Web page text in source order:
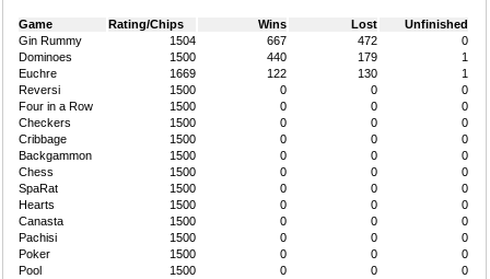
Game Rating/Chips Wins Lost
Unfinished
Gin Rummy
1504 667 472
0
Dominoes
1500 440 179
1
Euchre
1669 122 130
1
Reversi
1500 0 0
0
Four in a Row
1500 0 0
0
Checkers
1500 0 0
0
Cribbage
1500 0 0
0
Backgammon
1500 0 0
0
Chess
1500 0 0
0
SpaRat
1500 0 0
0
Hearts
1500 0 0
0
Canasta
1500 0 0
0
Pachisi
1500 0 0
0
Poker
1500 0 0
0
Pool
1500 0 0
0